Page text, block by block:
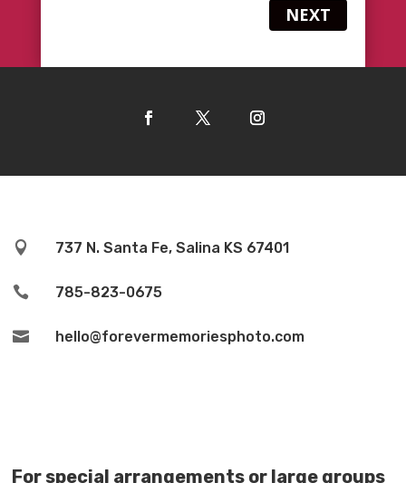
NEXT
 737 N. Santa Fe, Salina KS 67401
 785-823-0675
 hello@forevermemoriesphoto.com
For special arrangements or large groups